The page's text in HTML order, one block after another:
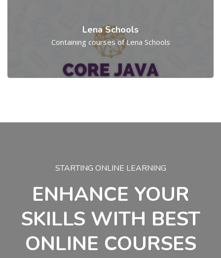
Lena Schools
Containing courses of Lena Schools
STARTING ONLINE LEARNING
ENHANCE YOUR
SKILLS WITH BEST
ONLINE COURSES